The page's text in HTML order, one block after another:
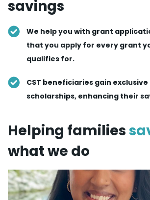
savings
We help you with grant
that you apply for every grant
qualifies for.
CST beneficiaries gain
scholarships, enhancing their
Helping families
what we do